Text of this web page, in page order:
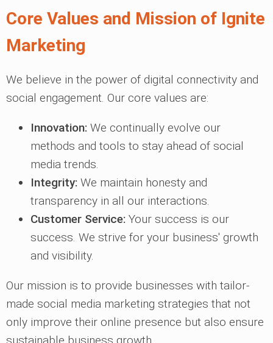
Core Values and Mission of Ignite
Marketing
We believe in the power of digital connectivity and
social engagement. Our core values are:
Innovation: We continually evolve our
methods and tools to stay ahead of social
media trends.
Integrity: We maintain honesty and
transparency in all our interactions.
Customer Service: Your success is our
success. We strive for your business' growth
and visibility.
Our mission is to provide businesses with tailor-
made social media marketing strategies that not
only improve their online presence but also ensure